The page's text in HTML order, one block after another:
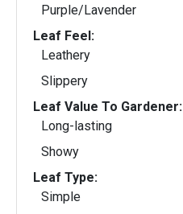
Purple/Lavender
Leaf Feel:
Leathery
Slippery
Leaf Value To Gardener:
Long-lasting
Showy
Leaf Type:
Simple